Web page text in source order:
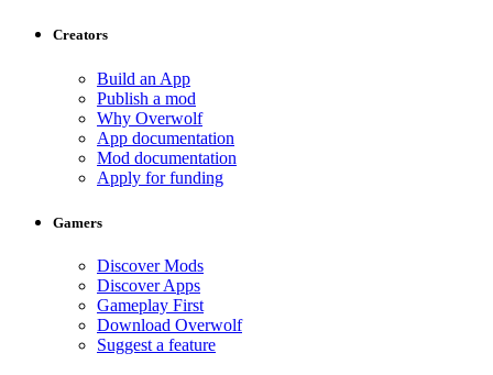
Creators
Build an App
Publish a mod
Why Overwolf
App documentation
Mod documentation
Apply for funding
Gamers
Discover Mods
Discover Apps
Gameplay First
Download Overwolf
Suggest a feature